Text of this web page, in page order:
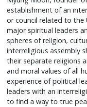
establishment of an
or council related to
major spiritual leaders
spheres of religion,
interreligious assembly
their separate religions
and moral values of all
experience of political
leaders with an
to find a way to true